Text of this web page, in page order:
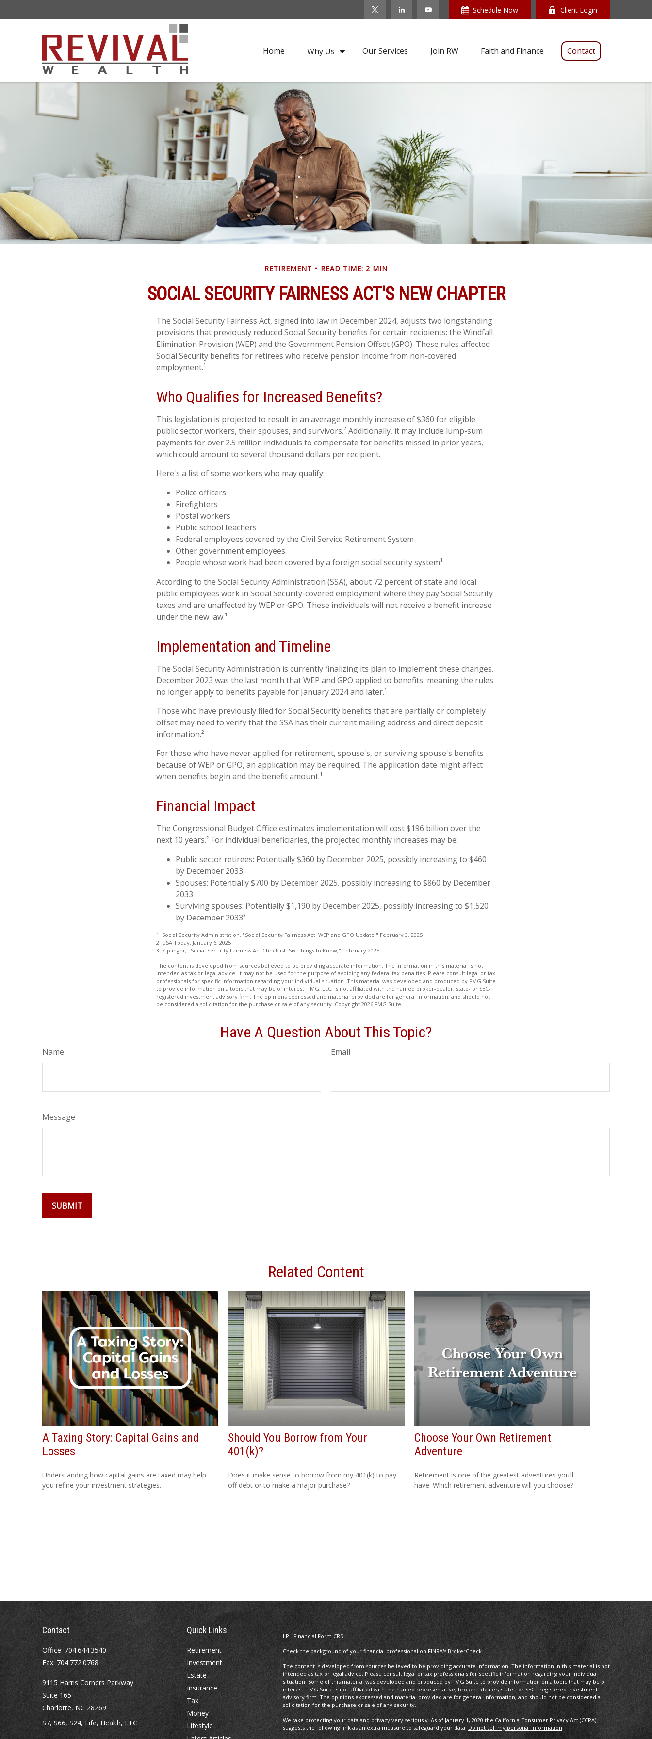
Schedule Now Client Login
Home Why Us Our Services Join RW Faith and Finance Contact
RETIREMENT READ TIME: 2 MIN
SOCIAL SECURITY FAIRNESS ACT'S NEW CHAPTER
The Social Security Fairness Act, signed into law in December 2024, adjusts two longstanding
provisions that previously reduced Social Security benefits for certain recipients: the Windfall
Elimination Provision (WEP) and the Government Pension Offset (GPO). These rules affected
Social Security benefits for retirees who receive pension income from non-covered
employment.¹
Who Qualifies for Increased Benefits?
This legislation is projected to result in an average monthly increase of $360 for eligible
public sector workers, their spouses, and survivors.² Additionally, it may include lump-sum
payments for over 2.5 million individuals to compensate for benefits missed in prior years,
which could amount to several thousand dollars per recipient.
Here's a list of some workers who may qualify:
Police officers
Firefighters
Postal workers
Public school teachers
Federal employees covered by the Civil Service Retirement System
Other government employees
People whose work had been covered by a foreign social security system¹
According to the Social Security Administration (SSA), about 72 percent of state and local
public employees work in Social Security-covered employment where they pay Social Security
taxes and are unaffected by WEP or GPO. These individuals will not receive a benefit increase
under the new law.¹
Implementation and Timeline
The Social Security Administration is currently finalizing its plan to implement these changes.
December 2023 was the last month that WEP and GPO applied to benefits, meaning the rules
no longer apply to benefits payable for January 2024 and later.¹
Those who have previously filed for Social Security benefits that are partially or completely
offset may need to verify that the SSA has their current mailing address and direct deposit
information.²
For those who have never applied for retirement, spouse's, or surviving spouse's benefits
because of WEP or GPO, an application may be required. The application date might affect
when benefits begin and the benefit amount.¹
Financial Impact
The Congressional Budget Office estimates implementation will cost $196 billion over the
next 10 years.² For individual beneficiaries, the projected monthly increases may be:
Public sector retirees: Potentially $360 by December 2025, possibly increasing to $460
by December 2033
Spouses: Potentially $700 by December 2025, possibly increasing to $860 by December
2033
Surviving spouses: Potentially $1,190 by December 2025, possibly increasing to $1,520
by December 2033³
1. Social Security Administration, "Social Security Fairness Act: WEP and GPO Update," February 3, 2025
2. USA Today, January 6, 2025
3. Kiplinger, "Social Security Fairness Act Checklist: Six Things to Know," February 2025
The content is developed from sources believed to be providing accurate information. The information in this material is not
intended as tax or legal advice. It may not be used for the purpose of avoiding any federal tax penalties. Please consult legal or tax
professionals for specific information regarding your individual situation. This material was developed and produced by FMG Suite
to provide information on a topic that may be of interest. FMG, LLC, is not affiliated with the named broker-dealer, state- or SEC-
registered investment advisory firm. The opinions expressed and material provided are for general information, and should not
be considered a solicitation for the purchase or sale of any security. Copyright 2026 FMG Suite.
Have A Question About This Topic?
Name Email
Message
Related Content
A Taxing Story: Capital Gains and
Losses
Understanding how capital gains are taxed may help
you refine your investment strategies.
Should You Borrow from Your
401(k)?
Does it make sense to borrow from my 401(k) to pay
off debt or to make a major purchase?
Choose Your Own Retirement
Adventure
Retirement is one of the greatest adventures you’ll
have. Which retirement adventure will you choose?
Contact
Office: 704.644.3540
Fax: 704.772.0768
9115 Harris Corners Parkway
Suite 165
Charlotte, NC 28269
S7, S66, S24, Life, Health, LTC
Quick Links
Retirement
Investment
Estate
Insurance
Tax
Money
Lifestyle
LPL Financial Form CRS
Check the background of your financial professional on FINRA's BrokerCheck.
The content is developed from sources believed to be providing accurate information. The information in this material is not
intended as tax or legal advice. Please consult legal or tax professionals for specific information regarding your individual
situation. Some of this material was developed and produced by FMG Suite to provide information on a topic that may be of
interest. FMG Suite is not affiliated with the named representative, broker - dealer, state - or SEC - registered investment
advisory firm. The opinions expressed and material provided are for general information, and should not be considered a
solicitation for the purchase or sale of any security.
We take protecting your data and privacy very seriously. As of January 1, 2020 the California Consumer Privacy Act (CCPA)
suggests the following link as an extra measure to safeguard your data: Do not sell my personal information